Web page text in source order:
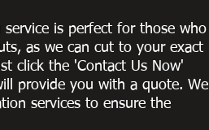
service is perfect for those who
as we can cut to your exact
click the 'Contact Us Now'
provide you with a quote. We
services to ensure the